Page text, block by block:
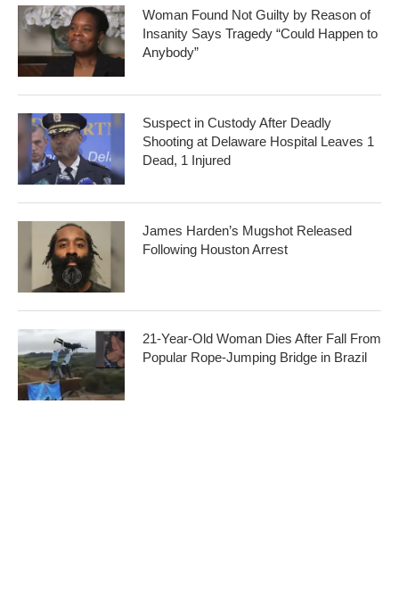
Woman Found Not Guilty by Reason of
Insanity Says Tragedy “Could Happen to
Anybody”
Suspect in Custody After Deadly
Shooting at Delaware Hospital Leaves 1
Dead, 1 Injured
James Harden’s Mugshot Released
Following Houston Arrest
21-Year-Old Woman Dies After Fall From
Popular Rope-Jumping Bridge in Brazil